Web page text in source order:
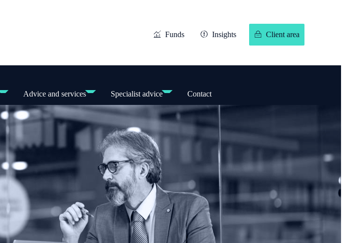
Funds Insights Client area
Advice and services Specialist advice Contact